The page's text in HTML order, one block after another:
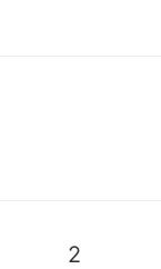
2